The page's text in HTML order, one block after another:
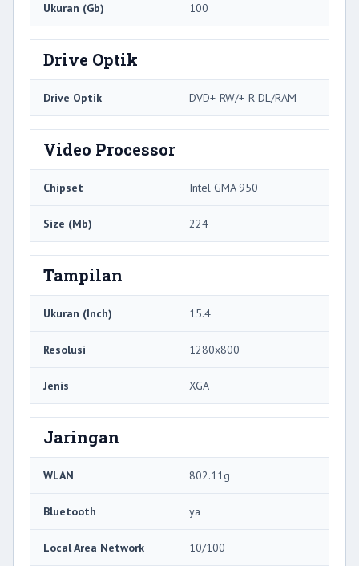
Ukuran (Gb) 100
Drive Optik
Drive Optik DVD+-RW/+-R DL/RAM
Video Processor
Chipset Intel GMA 950
Size (Mb) 224
Tampilan
Ukuran (Inch) 15.4
Resolusi 1280x800
Jenis XGA
Jaringan
WLAN 802.11g
Bluetooth ya
Local Area Network 10/100